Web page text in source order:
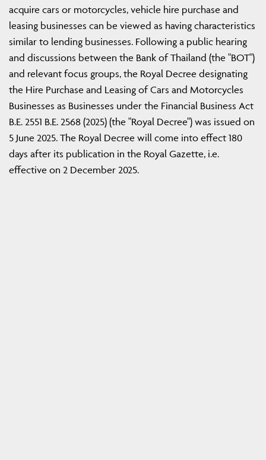
acquire cars or motorcycles, vehicle hire purchase and
leasing businesses can be viewed as having characteristics
similar to lending businesses. Following a public hearing
and discussions between the Bank of Thailand (the "BOT")
and relevant focus groups, the Royal Decree designating
the Hire Purchase and Leasing of Cars and Motorcycles
Businesses as Businesses under the Financial Business Act
B.E. 2551 B.E. 2568 (2025) (the "Royal Decree") was issued on
5 June 2025. The Royal Decree will come into effect 180
days after its publication in the Royal Gazette, i.e.
effective on 2 December 2025.